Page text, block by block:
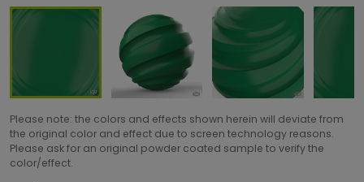
Please note: the colors and effects shown herein will deviate from
the original color and effect due to screen technology reasons.
Please ask for an original powder coated sample to verify the
color/effect.